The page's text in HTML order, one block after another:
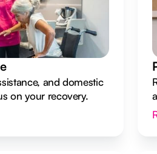
and domestic
on your recovery.